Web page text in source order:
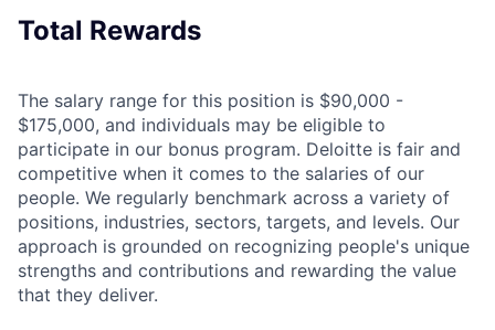
Total Rewards
The salary range for this position is $90,000 -
$175,000, and individuals may be eligible to
participate in our bonus program. Deloitte is fair and
competitive when it comes to the salaries of our
people. We regularly benchmark across a variety of
positions, industries, sectors, targets, and levels. Our
approach is grounded on recognizing people's unique
strengths and contributions and rewarding the value
that they deliver.